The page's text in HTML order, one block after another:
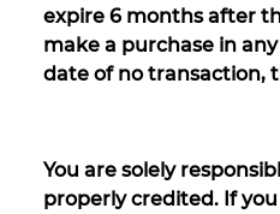
expire 6 months after
make a purchase in
date of no transaction,
You are solely
properly credited. If